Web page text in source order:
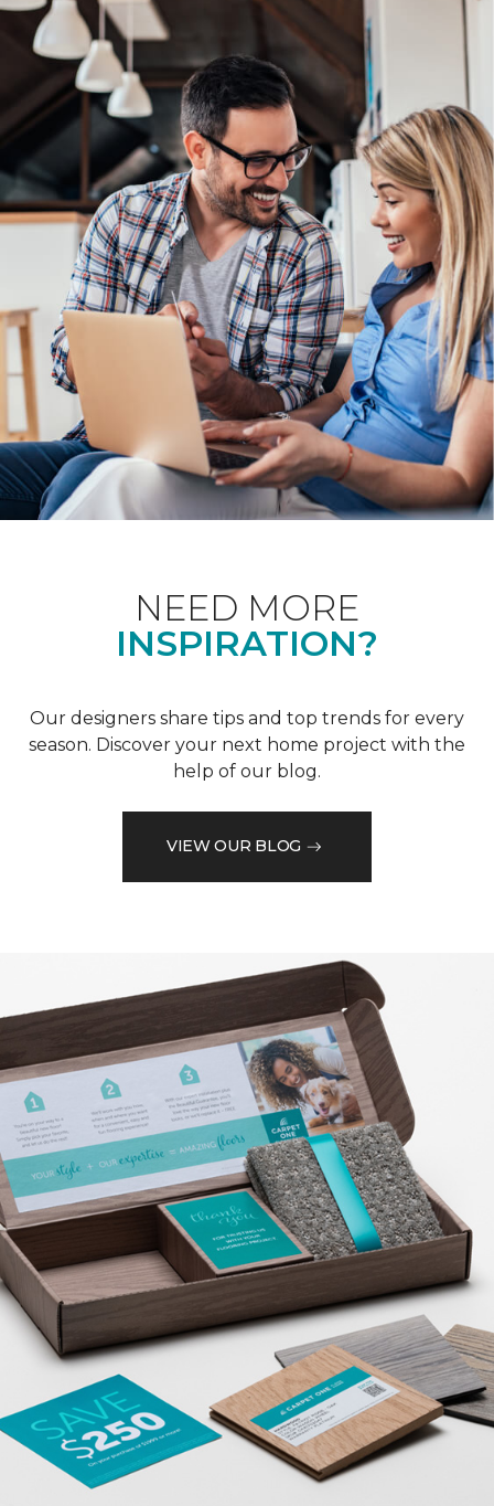
NEED MORE
INSPIRATION?
Our designers share tips and top trends for every
season. Discover your next home project with the
help of our blog.
VIEW OUR BLOG